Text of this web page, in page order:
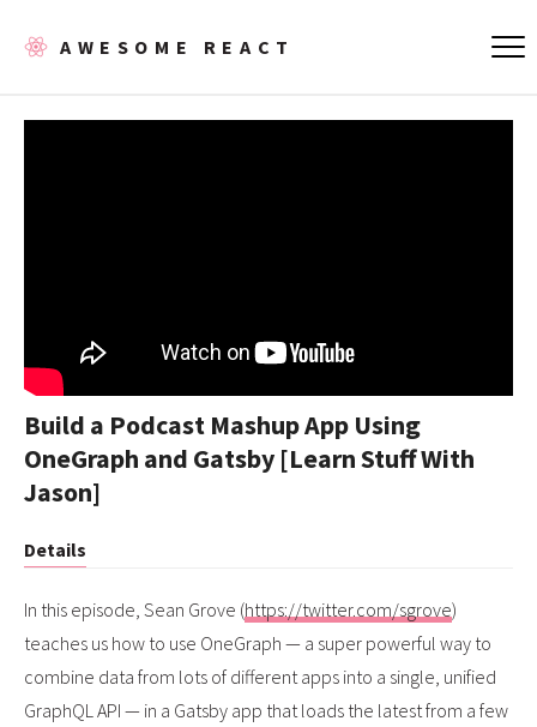
AWESOME REACT
Build a Podcast Mashup App Using
OneGraph and Gatsby [Learn Stuff With
Jason]
Details
In this episode, Sean Grove (https://twitter.com/sgrove)
teaches us how to use OneGraph — a super powerful way to
combine data from lots of different apps into a single, unified
GraphQL API — in a Gatsby app that loads the latest from a few